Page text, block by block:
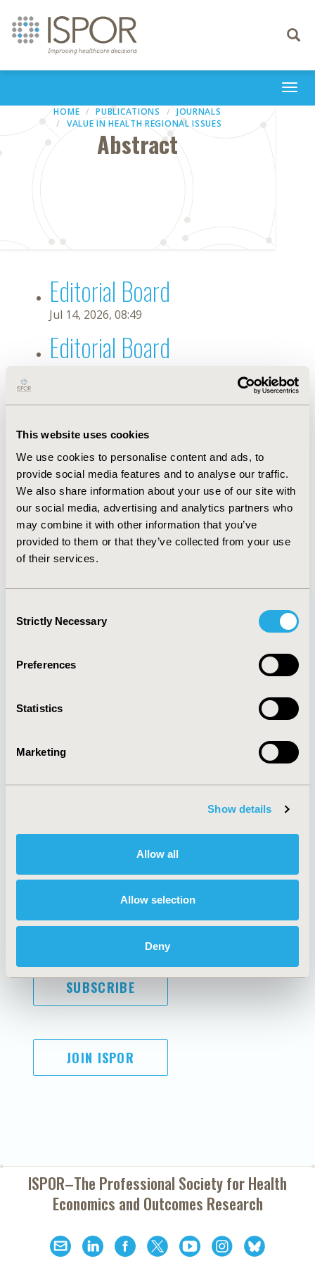
This website uses cookies
We use cookies to personalise content and ads, to
provide social media features and to analyse our traffic.
We also share information about your use of our site with
our social media, advertising and analytics partners who
may combine it with other information that you’ve
provided to them or that they’ve collected from your use
of their services.
Selection
Strictly Necessary
Preferences
Statistics
Marketing
Show details
Allow all
Allow selection
Deny
Toggle
HOME PUBLICATIONS
JOURNALS
VALUE IN HEALTH REGIONAL ISSUES
Abstract
Editorial Board
Jul 14, 2026, 08:49
Editorial Board
Marilia Mastrocolla de Almeida
Cardoso
Aug 25, 2023, 08:57 AM
First Name :Marilia Mastrocolla de Almeida
Last Name : Cardoso
Degrees :PhD
Editorial Board
Jul 14, 2026, 08:49
Diversity Policy
Funding Statement
Terms and
Conditions
SUBSCRIBE
JOIN ISPOR
ISPOR–The Professional Society forHealth
Economics and Outcomes Research